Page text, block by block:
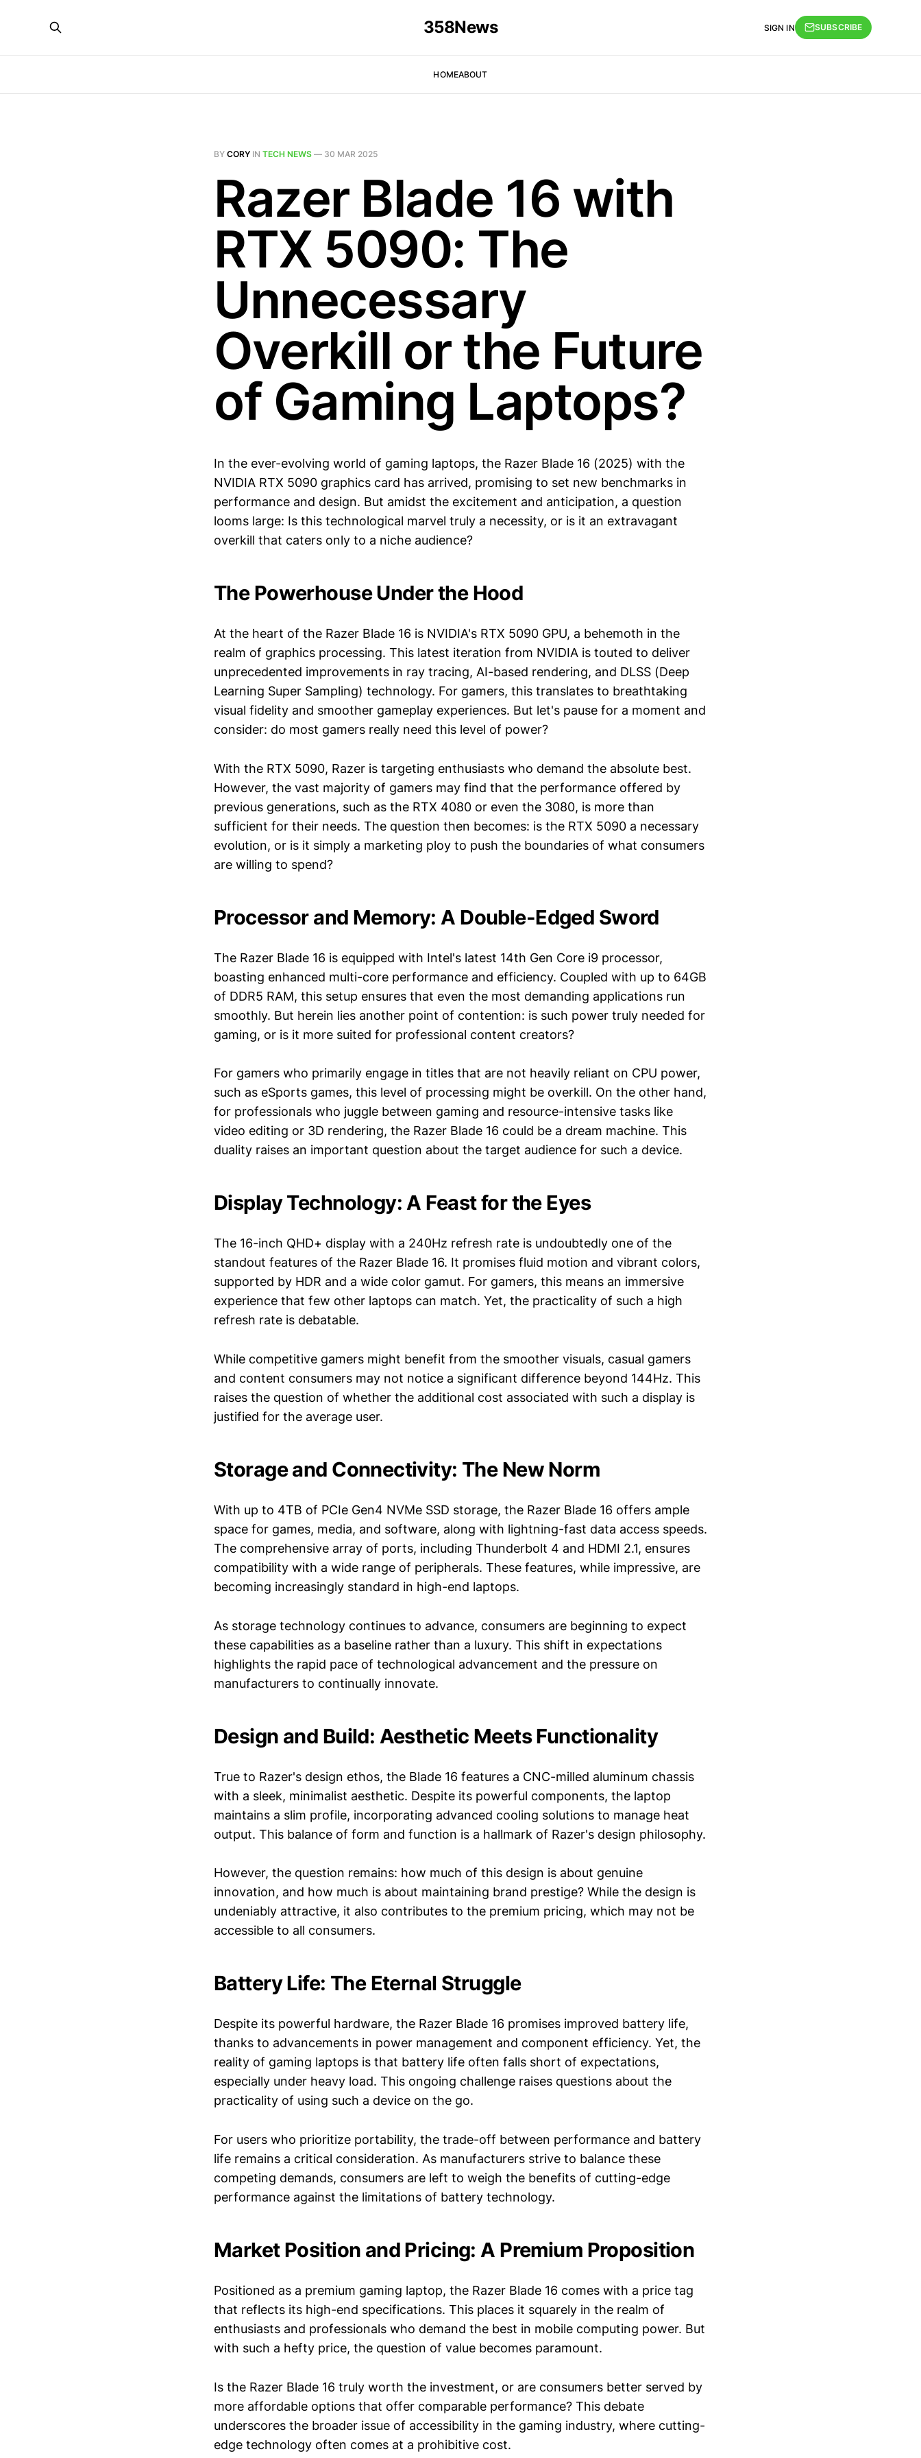
358News
HOMEABOUT
SIGN IN SUBSCRIBE
BY CORY IN TECH NEWS — 30 MAR 2025
Razer Blade 16 with
RTX 5090: The
Unnecessary
Overkill or the Future
of Gaming Laptops?
In the ever-evolving world of gaming laptops, the Razer Blade 16 (2025) with the
NVIDIA RTX 5090 graphics card has arrived, promising to set new benchmarks in
performance and design. But amidst the excitement and anticipation, a question
looms large: Is this technological marvel truly a necessity, or is it an extravagant
overkill that caters only to a niche audience?
The Powerhouse Under the Hood
At the heart of the Razer Blade 16 is NVIDIA's RTX 5090 GPU, a behemoth in the
realm of graphics processing. This latest iteration from NVIDIA is touted to deliver
unprecedented improvements in ray tracing, AI-based rendering, and DLSS (Deep
Learning Super Sampling) technology. For gamers, this translates to breathtaking
visual fidelity and smoother gameplay experiences. But let's pause for a moment and
consider: do most gamers really need this level of power?
With the RTX 5090, Razer is targeting enthusiasts who demand the absolute best.
However, the vast majority of gamers may find that the performance offered by
previous generations, such as the RTX 4080 or even the 3080, is more than
sufficient for their needs. The question then becomes: is the RTX 5090 a necessary
evolution, or is it simply a marketing ploy to push the boundaries of what consumers
are willing to spend?
Processor and Memory: A Double-Edged Sword
The Razer Blade 16 is equipped with Intel's latest 14th Gen Core i9 processor,
boasting enhanced multi-core performance and efficiency. Coupled with up to 64GB
of DDR5 RAM, this setup ensures that even the most demanding applications run
smoothly. But herein lies another point of contention: is such power truly needed for
gaming, or is it more suited for professional content creators?
For gamers who primarily engage in titles that are not heavily reliant on CPU power,
such as eSports games, this level of processing might be overkill. On the other hand,
for professionals who juggle between gaming and resource-intensive tasks like
video editing or 3D rendering, the Razer Blade 16 could be a dream machine. This
duality raises an important question about the target audience for such a device.
Display Technology: A Feast for the Eyes
The 16-inch QHD+ display with a 240Hz refresh rate is undoubtedly one of the
standout features of the Razer Blade 16. It promises fluid motion and vibrant colors,
supported by HDR and a wide color gamut. For gamers, this means an immersive
experience that few other laptops can match. Yet, the practicality of such a high
refresh rate is debatable.
While competitive gamers might benefit from the smoother visuals, casual gamers
and content consumers may not notice a significant difference beyond 144Hz. This
raises the question of whether the additional cost associated with such a display is
justified for the average user.
Storage and Connectivity: The New Norm
With up to 4TB of PCIe Gen4 NVMe SSD storage, the Razer Blade 16 offers ample
space for games, media, and software, along with lightning-fast data access speeds.
The comprehensive array of ports, including Thunderbolt 4 and HDMI 2.1, ensures
compatibility with a wide range of peripherals. These features, while impressive, are
becoming increasingly standard in high-end laptops.
As storage technology continues to advance, consumers are beginning to expect
these capabilities as a baseline rather than a luxury. This shift in expectations
highlights the rapid pace of technological advancement and the pressure on
manufacturers to continually innovate.
Design and Build: Aesthetic Meets Functionality
True to Razer's design ethos, the Blade 16 features a CNC-milled aluminum chassis
with a sleek, minimalist aesthetic. Despite its powerful components, the laptop
maintains a slim profile, incorporating advanced cooling solutions to manage heat
output. This balance of form and function is a hallmark of Razer's design philosophy.
However, the question remains: how much of this design is about genuine
innovation, and how much is about maintaining brand prestige? While the design is
undeniably attractive, it also contributes to the premium pricing, which may not be
accessible to all consumers.
Battery Life: The Eternal Struggle
Despite its powerful hardware, the Razer Blade 16 promises improved battery life,
thanks to advancements in power management and component efficiency. Yet, the
reality of gaming laptops is that battery life often falls short of expectations,
especially under heavy load. This ongoing challenge raises questions about the
practicality of using such a device on the go.
For users who prioritize portability, the trade-off between performance and battery
life remains a critical consideration. As manufacturers strive to balance these
competing demands, consumers are left to weigh the benefits of cutting-edge
performance against the limitations of battery technology.
Market Position and Pricing: A Premium Proposition
Positioned as a premium gaming laptop, the Razer Blade 16 comes with a price tag
that reflects its high-end specifications. This places it squarely in the realm of
enthusiasts and professionals who demand the best in mobile computing power. But
with such a hefty price, the question of value becomes paramount.
Is the Razer Blade 16 truly worth the investment, or are consumers better served by
more affordable options that offer comparable performance? This debate
underscores the broader issue of accessibility in the gaming industry, where cutting-
edge technology often comes at a prohibitive cost.